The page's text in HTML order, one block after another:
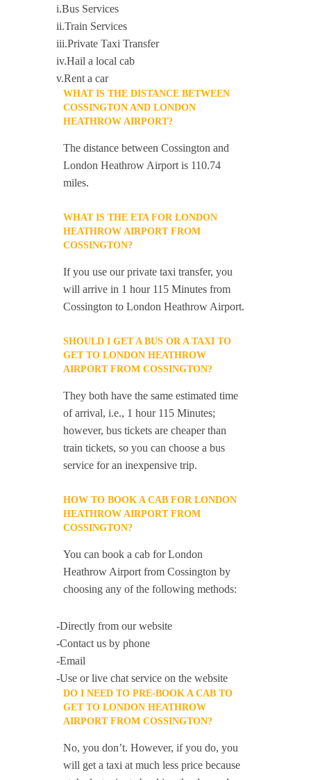
i.Bus Services
ii.Train Services
iii.Private Taxi Transfer
iv.Hail a local cab
v.Rent a car
WHAT IS THE DISTANCE BETWEEN
COSSINGTON AND LONDON
HEATHROW AIRPORT?
The distance between Cossington and
London Heathrow Airport is 110.74
miles.
WHAT IS THE ETA FOR LONDON
HEATHROW AIRPORT FROM
COSSINGTON?
If you use our private taxi transfer, you
will arrive in 1 hour 115 Minutes from
Cossington to London Heathrow Airport.
SHOULD I GET A BUS OR A TAXI TO
GET TO LONDON HEATHROW
AIRPORT FROM COSSINGTON?
They both have the same estimated time
of arrival, i.e., 1 hour 115 Minutes;
however, bus tickets are cheaper than
train tickets, so you can choose a bus
service for an inexpensive trip.
HOW TO BOOK A CAB FOR LONDON
HEATHROW AIRPORT FROM
COSSINGTON?
You can book a cab for London
Heathrow Airport from Cossington by
choosing any of the following methods:
-Directly from our website
-Contact us by phone
-Email
-Use or live chat service on the website
DO I NEED TO PRE-BOOK A CAB TO
GET TO LONDON HEATHROW
AIRPORT FROM COSSINGTON?
No, you don’t. However, if you do, you
will get a taxi at much less price because